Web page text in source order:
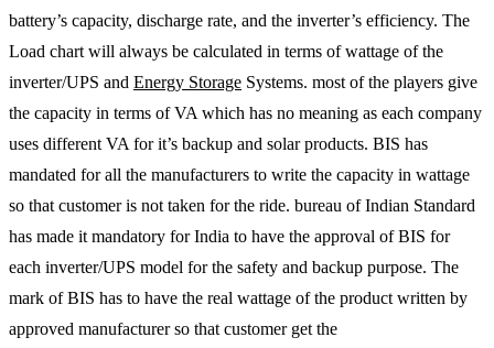
battery’s capacity, discharge rate, and the inverter’s efficiency. The
Load chart will always be calculated in terms of wattage of the
inverter/UPS and Energy Storage Systems. most of the players give
the capacity in terms of VA which has no meaning as each company
uses different VA for it’s backup and solar products. BIS has
mandated for all the manufacturers to write the capacity in wattage
so that customer is not taken for the ride. bureau of Indian Standard
has made it mandatory for India to have the approval of BIS for
each inverter/UPS model for the safety and backup purpose. The
mark of BIS has to have the real wattage of the product written by
approved manufacturer so that customer get the